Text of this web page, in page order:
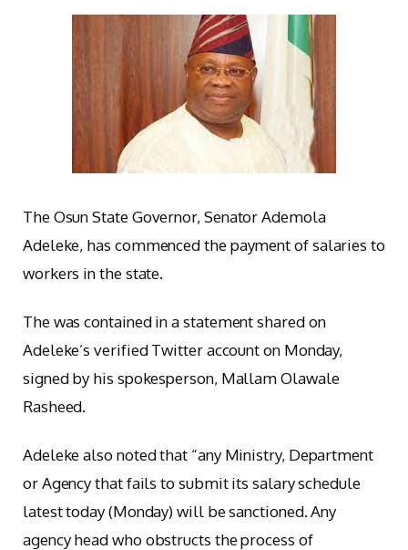
The Osun State Governor, Senator Ademola
Adeleke, has commenced the payment of salaries to
workers in the state.
The was contained in a statement shared on
Adeleke’s verified Twitter account on Monday,
signed by his spokesperson, Mallam Olawale
Rasheed.
Adeleke also noted that “any Ministry, Department
or Agency that fails to submit its salary schedule
latest today (Monday) will be sanctioned. Any
agency head who obstructs the process of